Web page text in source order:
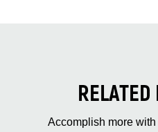
RELATED
Accomplish more